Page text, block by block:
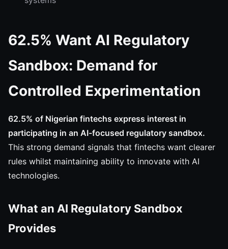
62.5% Want AI Regulatory
Sandbox: Demand for
Controlled Experimentation
62.5% of Nigerian fintechs express interest in
participating in an AI-focused regulatory sandbox.
This strong demand signals that fintechs want clearer
rules whilst maintaining ability to innovate with AI
technologies.
What an AI Regulatory Sandbox
Provides